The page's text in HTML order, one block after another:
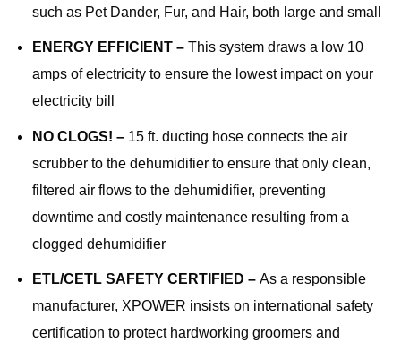
such as Pet Dander, Fur, and Hair, both large and small
ENERGY EFFICIENT – This system draws a low 10
amps of electricity to ensure the lowest impact on your
electricity bill
NO CLOGS! – 15 ft. ducting hose connects the air
scrubber to the dehumidifier to ensure that only clean,
filtered air flows to the dehumidifier, preventing
downtime and costly maintenance resulting from a
clogged dehumidifier
ETL/CETL SAFETY CERTIFIED – As a responsible
manufacturer, XPOWER insists on international safety
certification to protect hardworking groomers and